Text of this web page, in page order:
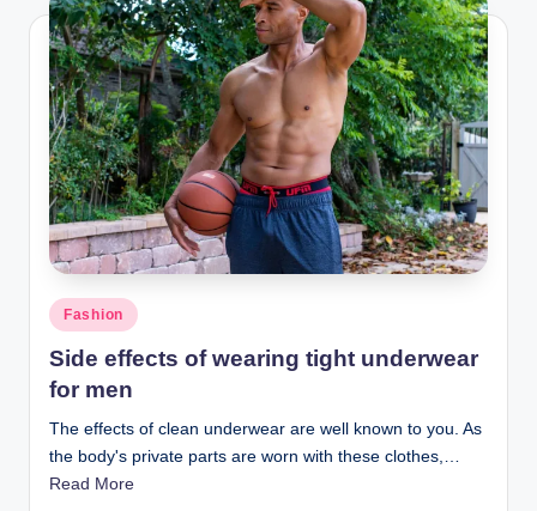
Posted
in
Fashion
Side effects of wearing tight underwear
for men
The effects of clean underwear are well known to you. As
the body's private parts are worn with these clothes,…
Read More